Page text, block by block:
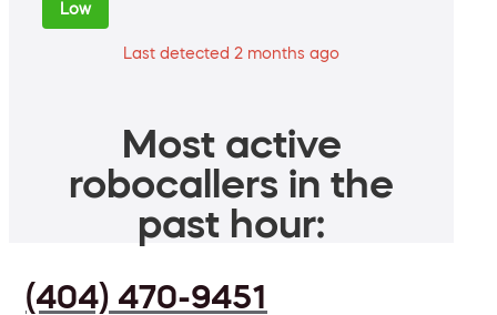
Low
Last detected 2 months ago
Most active
robocallers in the
past hour:
(404) 470-9451